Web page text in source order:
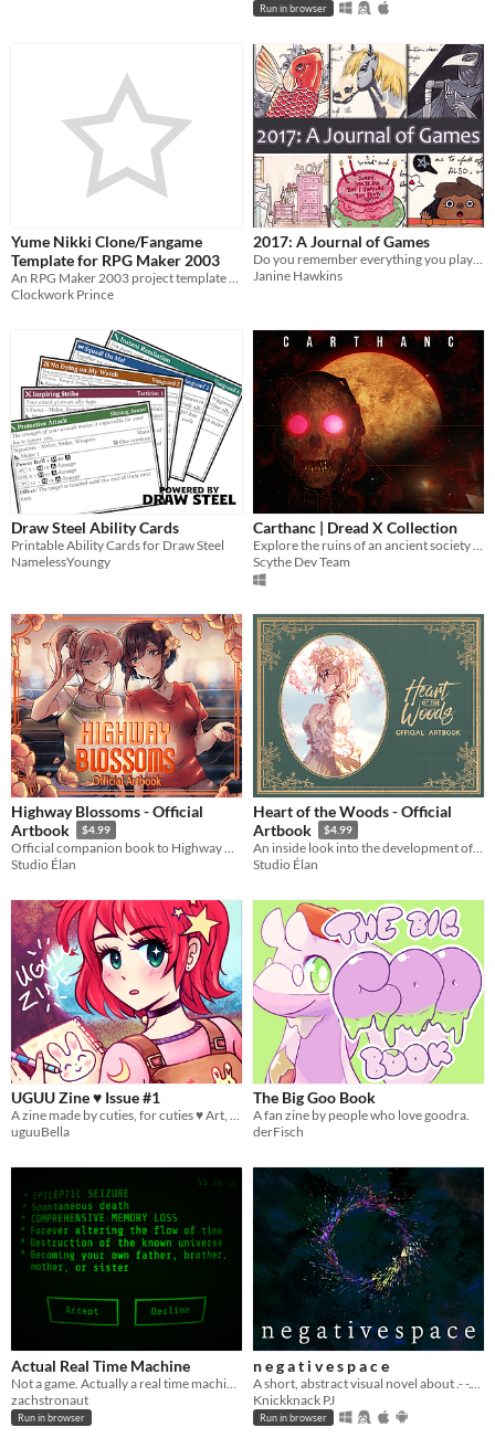
Run in browser
Yume Nikki Clone/Fangame
Template for RPG Maker 2003
Clockwork Prince
2017: A Journal of Games
Janine Hawkins
Draw Steel Ability Cards
Printable Ability Cards for Draw Steel
NamelessYoungy
Carthanc | Dread X Collection
Scythe Dev Team
Highway Blossoms - Official
Artbook
$4.99
Official companion book to Highway Blossoms
Studio Élan
Heart of the Woods - Official
Artbook
$4.99
An inside look into the development of Heart of the Woods
Studio Élan
UGUU Zine ♥ Issue #1
A zine made by cuties, for cuties ♥ Art, Guides + more!~
uguuBella
The Big Goo Book
A fan zine by people who love goodra.
derFisch
Actual Real Time Machine
zachstronaut
Run in browser
n e g a t i v e s p a c e
Knickknack PJ
Run in browser